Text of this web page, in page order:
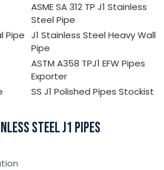
ASME SA 312 TP J1 Stainless
Steel Pipe
Pipe J1 Stainless Steel Heavy Wall
Pipe
ASTM A358 TPJ1 EFW Pipes
Exporter
SS J1 Polished Pipes Stockist
STEEL J1 PIPES